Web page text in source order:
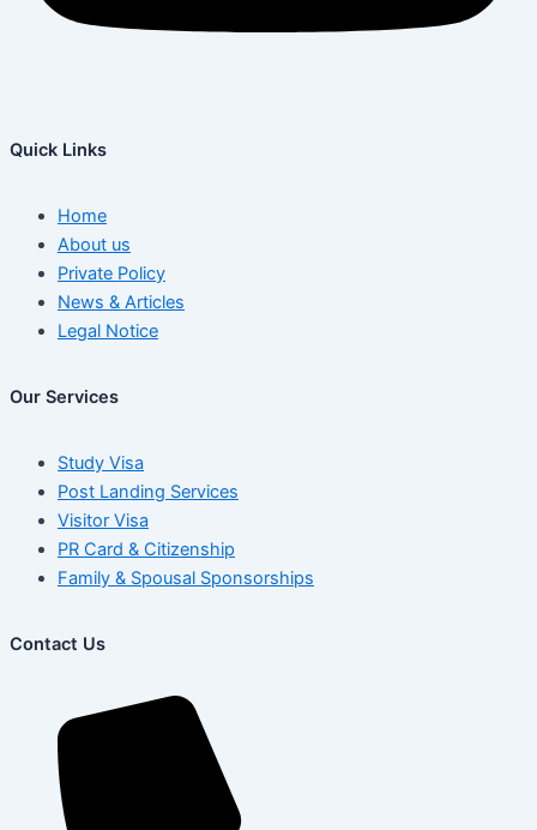
Quick Links
Home
About us
Private Policy
News & Articles
Legal Notice
Our Services
Study Visa
Post Landing Services
Visitor Visa
PR Card & Citizenship
Family & Spousal Sponsorships
Contact Us